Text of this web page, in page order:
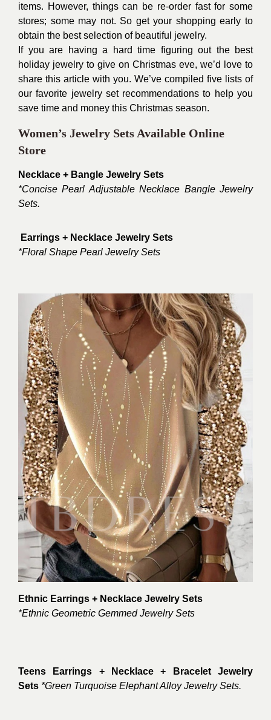
items. However, things can be re-order fast for some
stores; some may not. So get your shopping early to
obtain the best selection of beautiful jewelry.
If you are having a hard time figuring out the best
holiday jewelry to give on Christmas eve, we’d love to
share this article with you. We’ve compiled five lists of
our favorite jewelry set recommendations to help you
save time and money this Christmas season.
Women’s Jewelry Sets Available Online
Store
Necklace + Bangle Jewelry Sets
*Concise Pearl Adjustable Necklace Bangle Jewelry
Sets.
Earrings + Necklace Jewelry Sets
*Floral Shape Pearl Jewelry Sets
Ethnic Earrings + Necklace Jewelry Sets
*Ethnic Geometric Gemmed Jewelry Sets
Teens Earrings + Necklace + Bracelet Jewelry
Sets *Green Turquoise Elephant Alloy Jewelry Sets.